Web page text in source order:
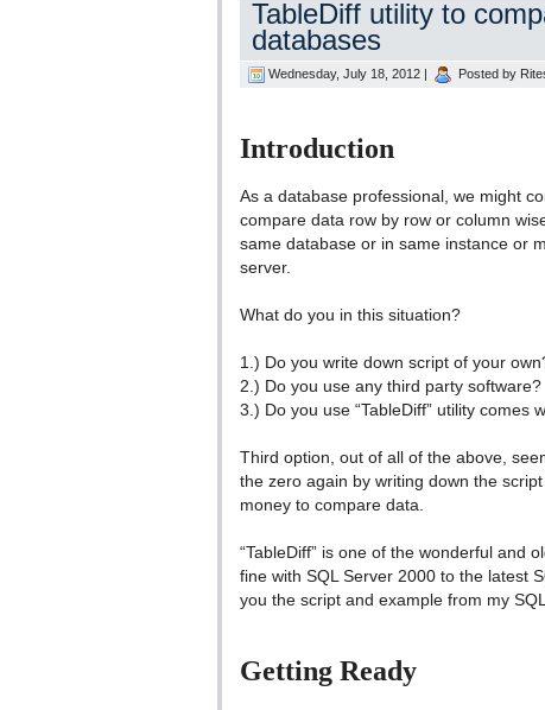
TableDiff utility to
databases
Wednesday, July 18, 2012 | Posted by
Introduction
As a database professional, we might
compare data row by row or column
same database or in same instance or
server.
What do you in this situation?
1.) Do you write down script of your
2.) Do you use any third party software?
3.) Do you use “TableDiff” utility comes
Third option, out of all of the above,
the zero again by writing down the
money to compare data.
“TableDiff” is one of the wonderful and
fine with SQL Server 2000 to the latest
you the script and example from my
Getting Ready